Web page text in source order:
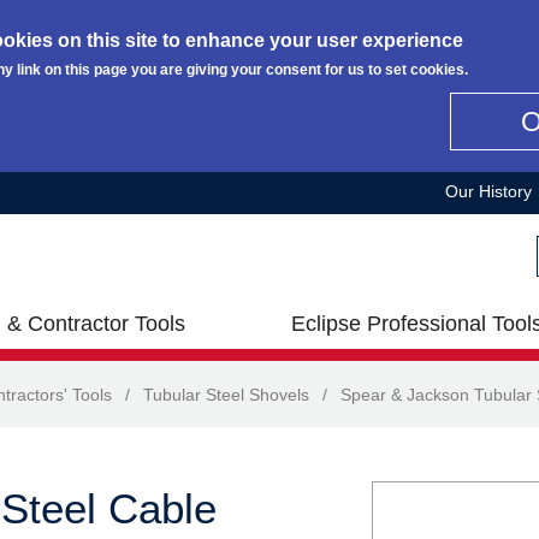
on this site to enhance your user experience
link on this page you are giving your consent for us to set cookies.
Our History
& Contractor Tools Eclipse Professional
Tools / Tubular Steel Shovels / Spear & Jackson
Cable